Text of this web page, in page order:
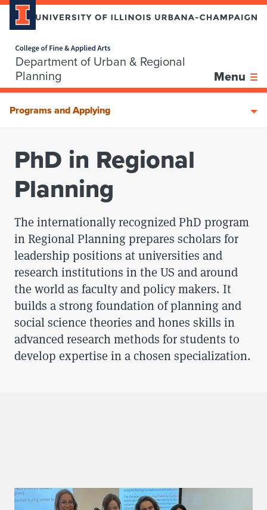
Department of Urban & Regional
Planning
Menu
Skip over sidebar nav to the content section
Programs and Applying
PhD in Regional
Planning
The internationally recognized PhD program
in Regional Planning prepares scholars for
leadership positions at universities and
research institutions in the US and around
the world as faculty and policy makers. It
builds a strong foundation of planning and
social science theories and hones skills in
advanced research methods for students to
develop expertise in a chosen specialization.